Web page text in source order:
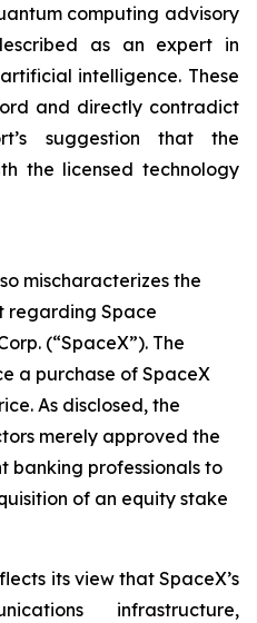
computing advisory
as an expert in
intelligence. These
and directly contradict
suggestion that the
the licensed technology
mischaracterizes the
regarding Space
(“SpaceX”). The
a purchase of SpaceX
As disclosed, the
merely approved the
banking professionals to
of an equity stake
its view that SpaceX’s
infrastructure,